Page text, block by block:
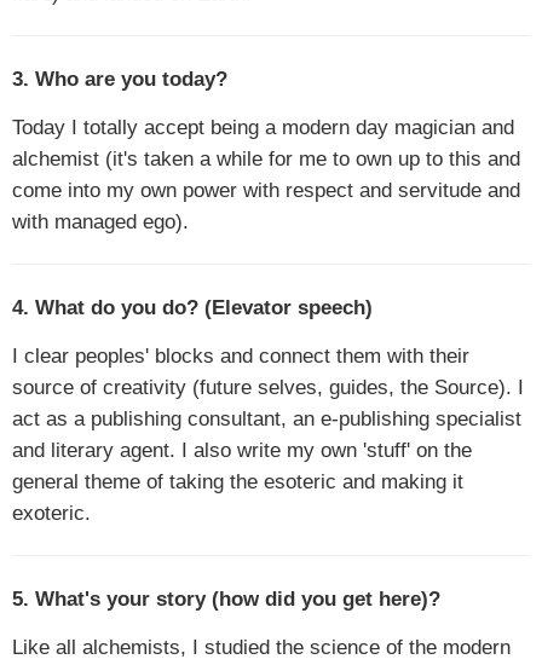
3. Who are you today?
Today I totally accept being a modern day magician and
alchemist (it's taken a while for me to own up to this and
come into my own power with respect and servitude and
with managed ego).
4. What do you do? (Elevator speech)
I clear peoples' blocks and connect them with their
source of creativity (future selves, guides, the Source). I
act as a publishing consultant, an e-publishing specialist
and literary agent. I also write my own 'stuff' on the
general theme of taking the esoteric and making it
exoteric.
5. What's your story (how did you get here)?
Like all alchemists, I studied the science of the modern